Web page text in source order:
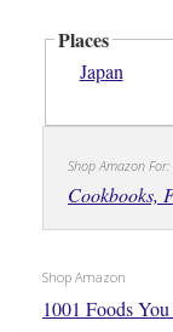
Places
Japan
Shop Amazon For:
Cookbooks,
Shop Amazon
1001 Foods